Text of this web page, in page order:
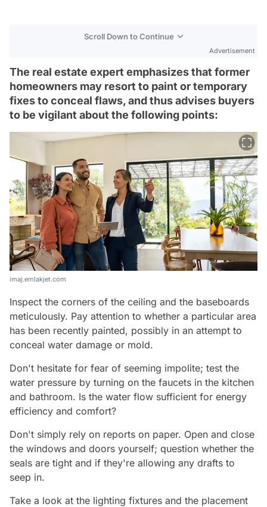
Scroll Down to Continue
Advertisement
The real estate expert emphasizes that former
homeowners may resort to paint or temporary
fixes to conceal flaws, and thus advises buyers
to be vigilant about the following points:
imaj.emlakjet.com
Inspect the corners of the ceiling and the baseboards
meticulously. Pay attention to whether a particular area
has been recently painted, possibly in an attempt to
conceal water damage or mold.
Don't hesitate for fear of seeming impolite; test the
water pressure by turning on the faucets in the kitchen
and bathroom. Is the water flow sufficient for energy
efficiency and comfort?
Don't simply rely on reports on paper. Open and close
the windows and doors yourself; question whether the
seals are tight and if they're allowing any drafts to
seep in.
Take a look at the lighting fixtures and the placement